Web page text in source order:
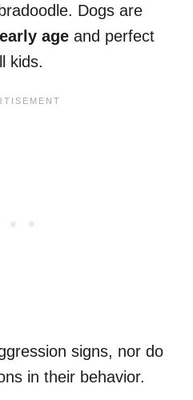
Dogs are
age and perfect
kids.
signs, nor do
in their behavior.